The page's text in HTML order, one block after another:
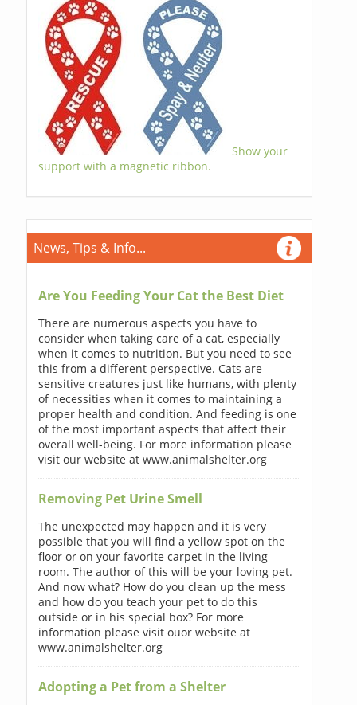
Show your
support with a magnetic ribbon.
News, Tips & Info...
Are You Feeding Your Cat the Best Diet
There are numerous aspects you have to
consider when taking care of a cat, especially
when it comes to nutrition. But you need to see
this from a different perspective. Cats are
sensitive creatures just like humans, with plenty
of necessities when it comes to maintaining a
proper health and condition. And feeding is one
of the most important aspects that affect their
overall well-being. For more information please
visit our website at www.animalshelter.org
Removing Pet Urine Smell
The unexpected may happen and it is very
possible that you will find a yellow spot on the
floor or on your favorite carpet in the living
room. The author of this will be your loving pet.
And now what? How do you clean up the mess
and how do you teach your pet to do this
outside or in his special box? For more
information please visit ouor website at
www.animalshelter.org
Adopting a Pet from a Shelter